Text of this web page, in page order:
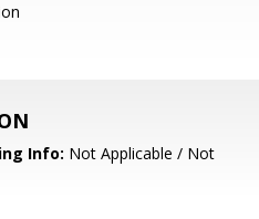
Info: Not Applicable / Not